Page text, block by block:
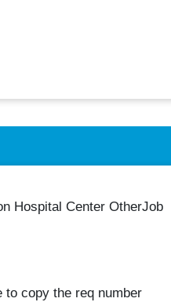
Hospital Center OtherJob
to copy the req number